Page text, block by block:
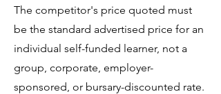
The competitor's price quoted must
be the standard advertised price for an
individual self-funded learner, not a
group, corporate, employer-
sponsored, or bursary-discounted rate.